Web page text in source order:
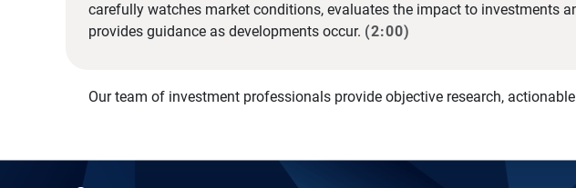
carefully watches market conditions, evaluates the impact to investments
provides guidance as developments occur. (2:00)
Our team of investment professionals provide objective research,